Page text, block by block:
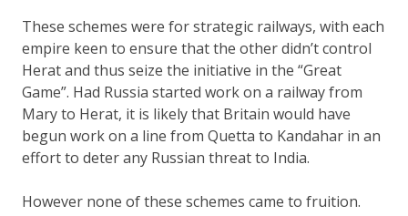
These schemes were for strategic railways, with each
empire keen to ensure that the other didn’t control
Herat and thus seize the initiative in the “Great
Game”. Had Russia started work on a railway from
Mary to Herat, it is likely that Britain would have
begun work on a line from Quetta to Kandahar in an
effort to deter any Russian threat to India.
However none of these schemes came to fruition.